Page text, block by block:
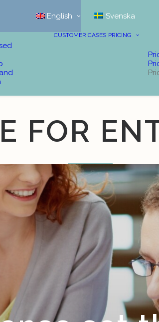
English Svenska
CUSTOMER CASES PRICING
FOR